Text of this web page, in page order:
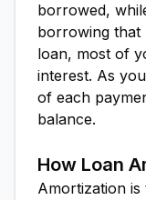
borrowed,
borrowing that
loan, most of
interest. As
of each
balance.
How Loan
Amortization